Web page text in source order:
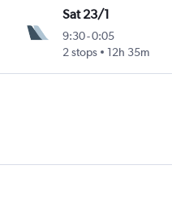
Sat 23/1
9:30-0:05
2 stops
12h 35m